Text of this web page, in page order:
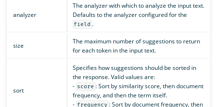
analyzer
The analyzer with which to analyze the input text.
Defaults to the analyzer configured for the
field .
size
The maximum number of suggestions to return
for each token in the input text.
sort
Specifies how suggestions should be sorted in
the response. Valid values are:
- score : Sort by similarity score, then document
frequency, and then the term itself.
- frequency : Sort by document frequency, then